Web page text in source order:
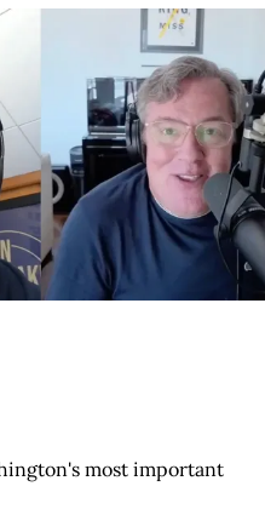
most important